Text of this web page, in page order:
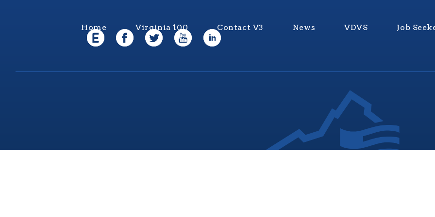
Home Virginia 100 Contact V3 News VDVS Job